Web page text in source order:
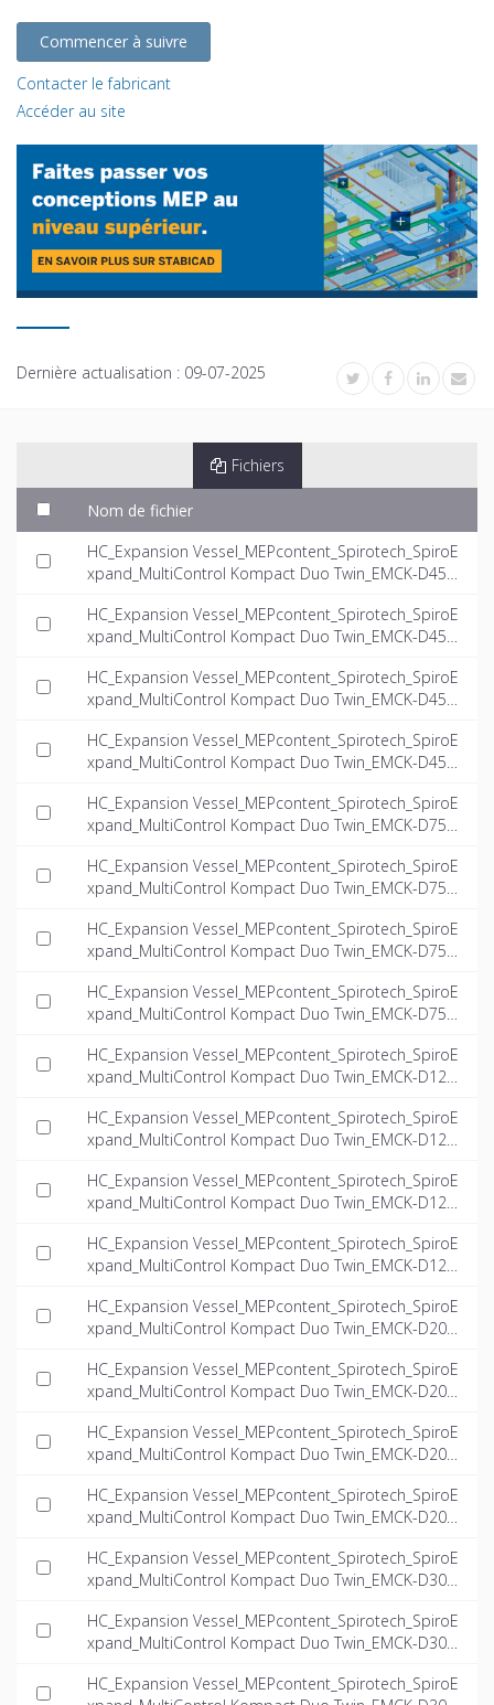
Commencer à suivre
Contacter le fabricant
Accéder au site
Dernière actualisation : 09-07-2025
Fichiers
Nom de fichier
HC_Expansion Vessel_MEPcontent_Spirotech_SpiroE
xpand_MultiControl Kompact Duo Twin_EMCK-D45-
HC_Expansion Vessel_MEPcontent_Spirotech_SpiroE
xpand_MultiControl Kompact Duo Twin_EMCK-D45-
HC_Expansion Vessel_MEPcontent_Spirotech_SpiroE
xpand_MultiControl Kompact Duo Twin_EMCK-D45-
HC_Expansion Vessel_MEPcontent_Spirotech_SpiroE
xpand_MultiControl Kompact Duo Twin_EMCK-D45-
HC_Expansion Vessel_MEPcontent_Spirotech_SpiroE
xpand_MultiControl Kompact Duo Twin_EMCK-D75-
HC_Expansion Vessel_MEPcontent_Spirotech_SpiroE
xpand_MultiControl Kompact Duo Twin_EMCK-D75-
HC_Expansion Vessel_MEPcontent_Spirotech_SpiroE
xpand_MultiControl Kompact Duo Twin_EMCK-D75-
HC_Expansion Vessel_MEPcontent_Spirotech_SpiroE
xpand_MultiControl Kompact Duo Twin_EMCK-D75-
HC_Expansion Vessel_MEPcontent_Spirotech_SpiroE
xpand_MultiControl Kompact Duo Twin_EMCK-D125-
HC_Expansion Vessel_MEPcontent_Spirotech_SpiroE
xpand_MultiControl Kompact Duo Twin_EMCK-D125-
HC_Expansion Vessel_MEPcontent_Spirotech_SpiroE
xpand_MultiControl Kompact Duo Twin_EMCK-D125-
HC_Expansion Vessel_MEPcontent_Spirotech_SpiroE
xpand_MultiControl Kompact Duo Twin_EMCK-D125-
HC_Expansion Vessel_MEPcontent_Spirotech_SpiroE
xpand_MultiControl Kompact Duo Twin_EMCK-D200-
HC_Expansion Vessel_MEPcontent_Spirotech_SpiroE
xpand_MultiControl Kompact Duo Twin_EMCK-D200-
HC_Expansion Vessel_MEPcontent_Spirotech_SpiroE
xpand_MultiControl Kompact Duo Twin_EMCK-D200-
HC_Expansion Vessel_MEPcontent_Spirotech_SpiroE
xpand_MultiControl Kompact Duo Twin_EMCK-D200-
HC_Expansion Vessel_MEPcontent_Spirotech_SpiroE
xpand_MultiControl Kompact Duo Twin_EMCK-D300-
HC_Expansion Vessel_MEPcontent_Spirotech_SpiroE
xpand_MultiControl Kompact Duo Twin_EMCK-D300-
HC_Expansion Vessel_MEPcontent_Spirotech_SpiroE